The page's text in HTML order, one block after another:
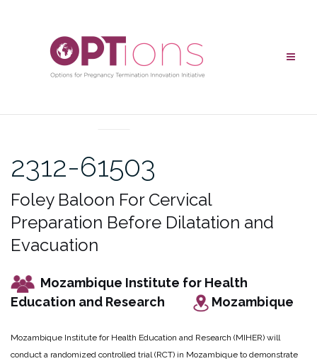
UNCATEGORIZED
2312-61503
Foley Baloon For Cervical
Preparation Before Dilatation and
Evacuation
Mozambique Institute for Health
Education and Research
Mozambique
Mozambique Institute for Health Education and Research (MIHER) will
conduct a randomized controlled trial (RCT) in Mozambique to demonstrate